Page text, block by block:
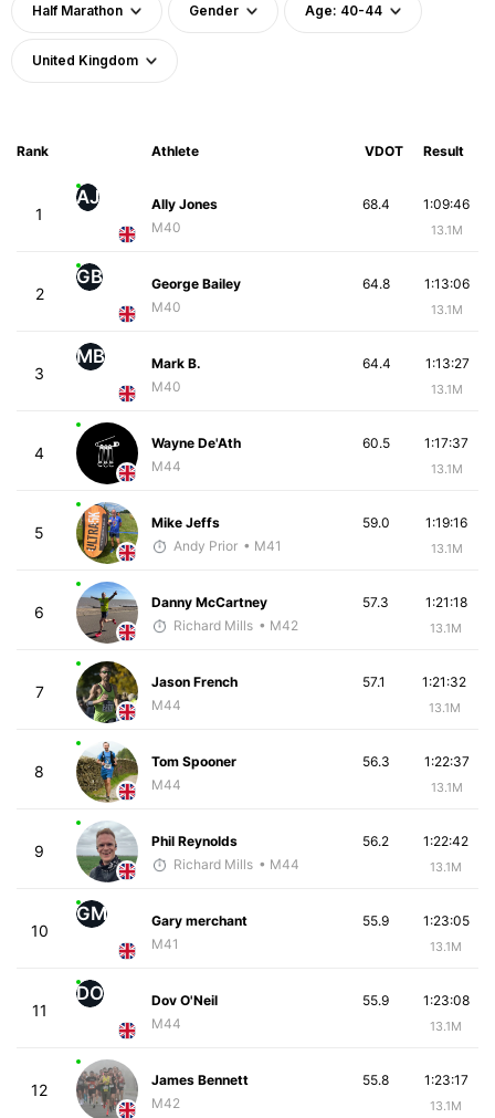
Half Marathon Gender Age: 40-44
United Kingdom
Rank Athlete VDOT Result
1
AJ
Ally Jones
M40
1:09:46
13.1M
68.4
2
GB
George Bailey
M40
1:13:06
13.1M
64.8
3
MB
Mark B.
M40
1:13:27
13.1M
64.4
4
Wayne De'Ath
M44
1:17:37
13.1M
60.5
5
Mike Jeffs
Andy Prior • M41
1:19:16
13.1M
59.0
6
Danny McCartney
Richard Mills • M42
1:21:18
13.1M
57.3
7
Jason French
M44
1:21:32
13.1M
57.1
8
Tom Spooner
M44
1:22:37
13.1M
56.3
9
Phil Reynolds
Richard Mills • M44
1:22:42
13.1M
56.2
10
GM
Gary merchant
M41
1:23:05
13.1M
55.9
11
DO
Dov O'Neil
M44
1:23:08
13.1M
55.9
12
James Bennett
M42
1:23:17
13.1M
55.8